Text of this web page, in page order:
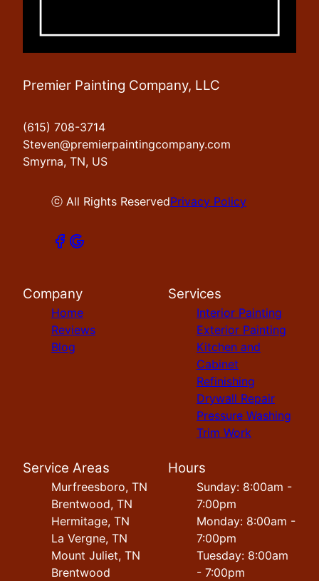
Premier Painting Company, LLC
(615) 708-3714
Steven@premierpaintingcompany.com
Smyrna, TN, US
ⓒ All Rights ReservedPrivacy Policy
Company
Home
Reviews
Blog
Services
Interior Painting
Exterior Painting
Kitchen and
Cabinet
Refinishing
Drywall Repair
Pressure Washing
Trim Work
Service Areas
Murfreesboro, TN
Brentwood, TN
Hermitage, TN
La Vergne, TN
Mount Juliet, TN
Brentwood
Hours
Sunday: 8:00am -
7:00pm
Monday: 8:00am -
7:00pm
Tuesday: 8:00am
- 7:00pm